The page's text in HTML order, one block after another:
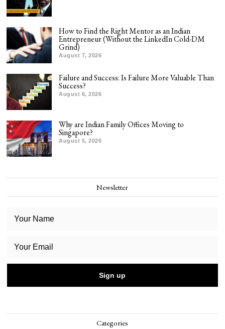
How to Find the Right Mentor as an Indian
Entrepreneur (Without the LinkedIn Cold-DM
Grind)
August 7, 2026
Failure and Success: Is Failure More Valuable Than
Success?
August 6, 2026
Why are Indian Family Offices Moving to
Singapore?
August 5, 2026
Newsletter
Categories